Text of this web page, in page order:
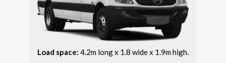
Load space: 4.2m long x 1.8 wide x 1.9m high.